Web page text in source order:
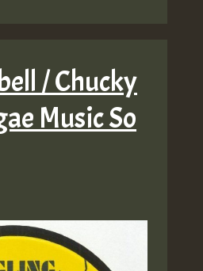
/ Chucky
Music So